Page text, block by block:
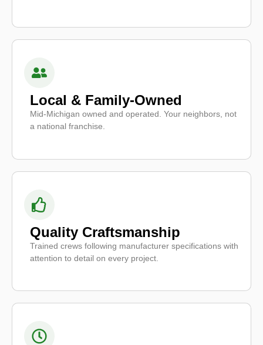
Local & Family-Owned
Mid-Michigan owned and operated. Your neighbors, not
a national franchise.
Quality Craftsmanship
Trained crews following manufacturer specifications with
attention to detail on every project.